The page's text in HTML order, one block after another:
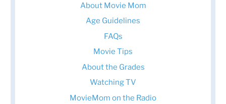
About Movie Mom
Age Guidelines
FAQs
Movie Tips
About the Grades
Watching TV
MovieMom on the Radio